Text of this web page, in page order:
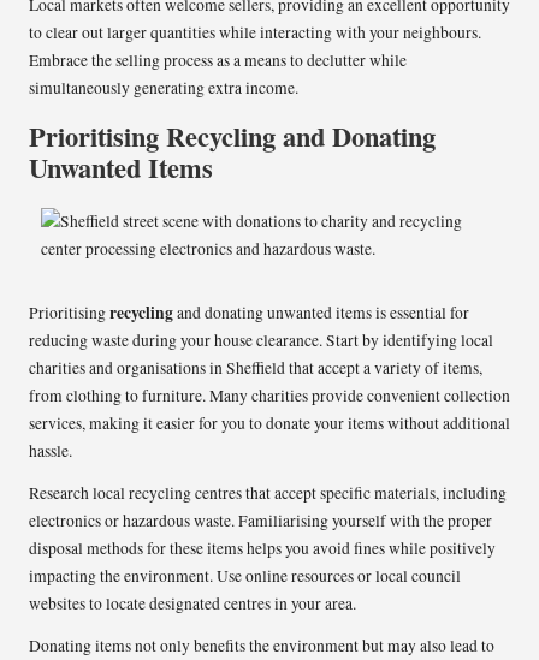
Local markets often welcome sellers, providing an excellent opportunity
to clear out larger quantities while interacting with your neighbours.
Embrace the selling process as a means to declutter while
simultaneously generating extra income.
Prioritising Recycling and Donating
Unwanted Items
Prioritisingrecyclingand donating unwanted items is essential for
reducing waste during your house clearance. Start by identifying local
charities and organisations in Sheffield that accept a variety of items,
from clothing to furniture. Many charities provide convenient collection
services, making it easier for you to donate your items without additional
hassle.
Research local recycling centres that accept specific materials, including
electronics or hazardous waste. Familiarising yourself with the proper
disposal methods for these items helps you avoid fines while positively
impacting the environment. Use online resources or local council
websites to locate designated centres in your area.
Donating items not only benefits the environment but may also lead to